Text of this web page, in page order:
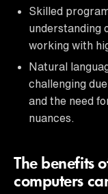
Skilled
understanding
working with
Natural
challenging
and the need
nuances.
The benefits
computers